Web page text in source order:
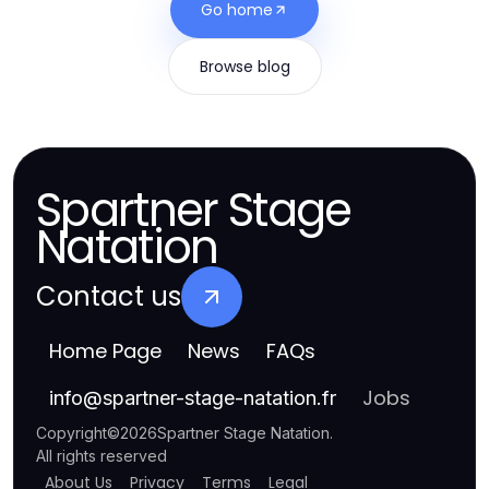
Go home
Browse blog
Spartner Stage
Natation
Contact us
Home Page News FAQs
info@spartner-stage-natation.fr Jobs
Copyright©2026Spartner Stage Natation.
All rights reserved
About Us Privacy Terms Legal